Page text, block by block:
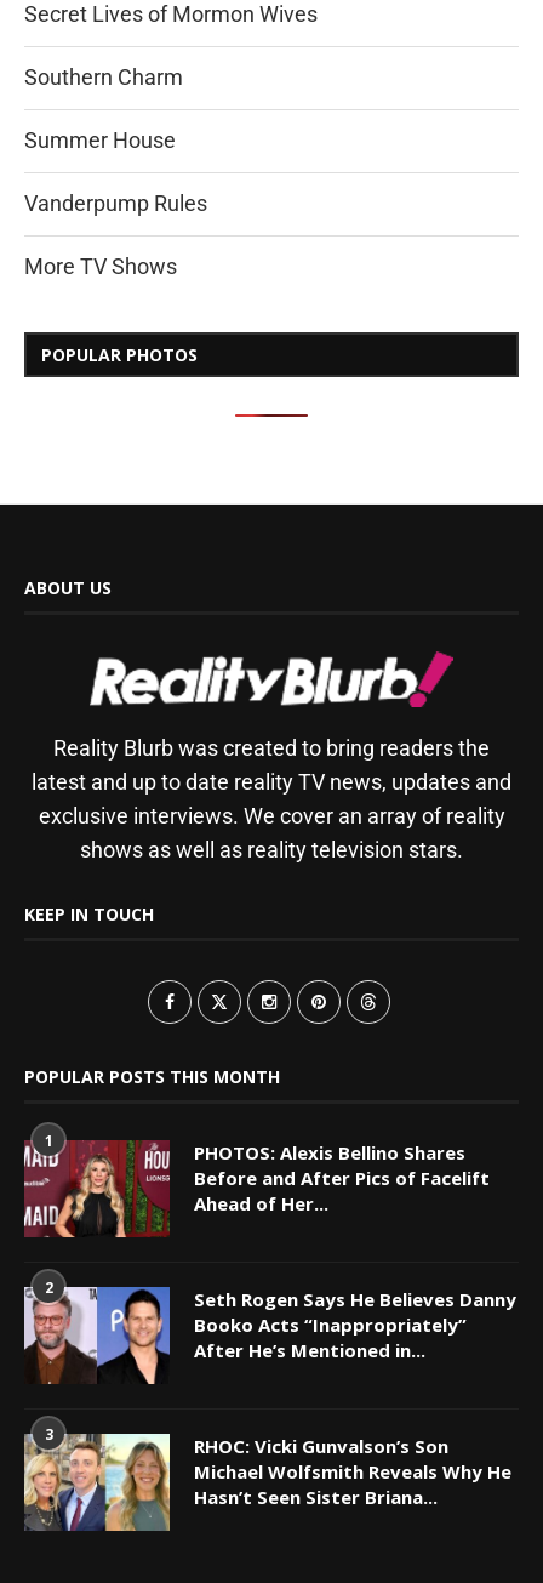
Secret Lives of Mormon Wives
Southern Charm
Summer House
Vanderpump Rules
More TV Shows
POPULAR PHOTOS
ABOUT US
Reality Blurb was created to bring readers the
latest and up to date reality TV news, updates and
exclusive interviews. We cover an array of reality
shows as well as reality television stars.
KEEP IN TOUCH
POPULAR POSTS THIS MONTH
1
PHOTOS: Alexis Bellino Shares
Before and After Pics of Facelift
Ahead of Her...
2
Seth Rogen Says He Believes Danny
Booko Acts “Inappropriately”
After He’s Mentioned in...
3
RHOC: Vicki Gunvalson’s Son
Michael Wolfsmith Reveals Why He
Hasn’t Seen Sister Briana...